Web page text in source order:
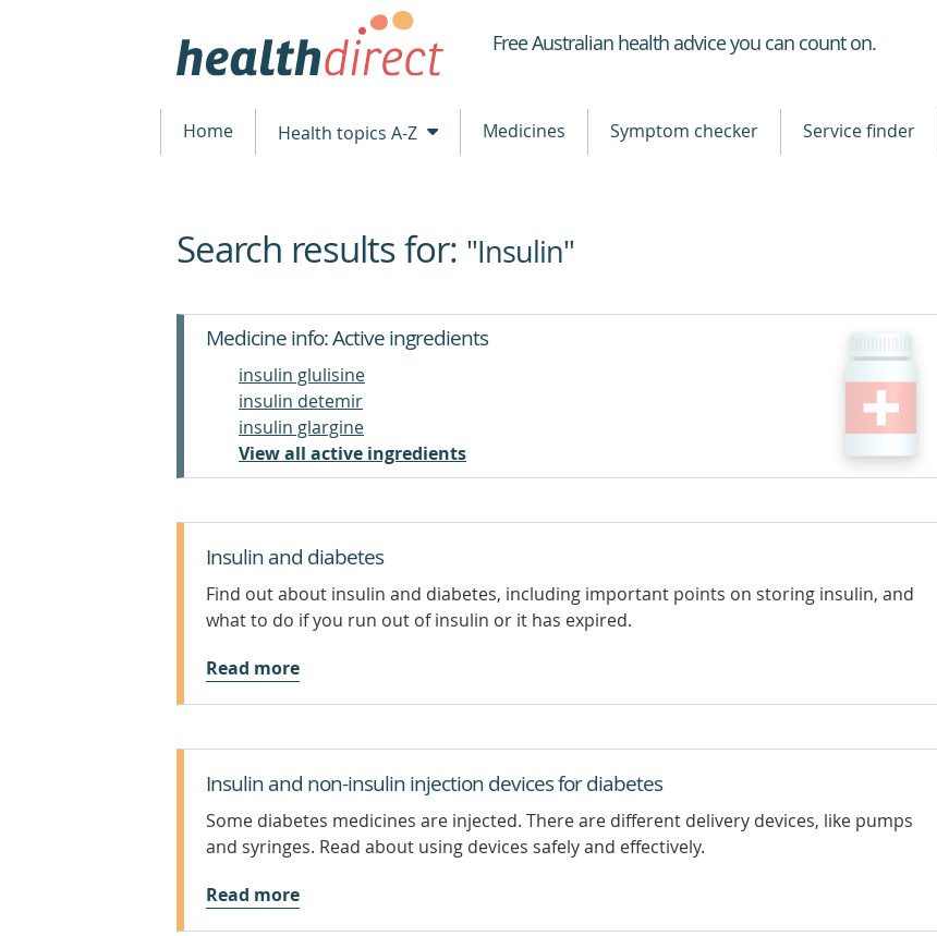
Healthdirect
Free Australian health advice you can count on.
Home Health topics A-Z Medicines Symptom checker Service finder
beginning
of
Search results for: "Insulin"
Medicine info: Active ingredients
insulin glulisine
insulin detemir
insulin glargine
View all active ingredients
Insulin and diabetes
Find out about insulin and diabetes, including important points on storing insulin, and
what to do if you run out of insulin or it has expired.
Read more
Insulin and non-insulin injection devices for diabetes
Some diabetes medicines are injected. There are different delivery devices, like pumps
and syringes. Read about using devices safely and effectively.
Read more